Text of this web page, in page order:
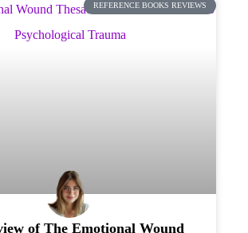
REFERENCE BOOKS REVIEWS
of The Emotional Wound